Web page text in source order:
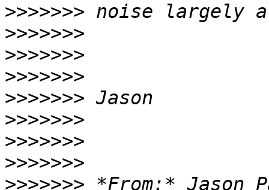
>>>>>>>
>>>>>>>
>>>>>>>
>>>>>>>
>>>>>>>
>>>>>>>
>>>>>>>
>>>>>>>
>>>>>>> *From:* Jason